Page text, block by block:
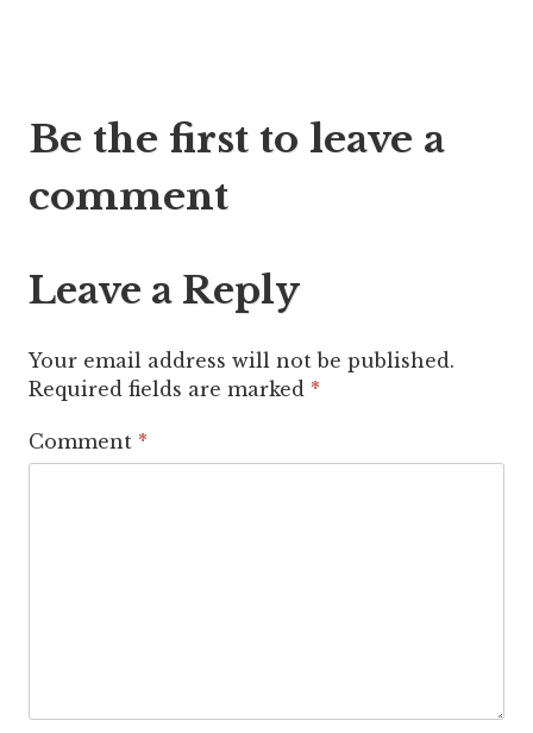
navigation
Be the first to leave a
comment
Leave a Reply
Your email address will not be published.
Required fields are marked *
Comment *